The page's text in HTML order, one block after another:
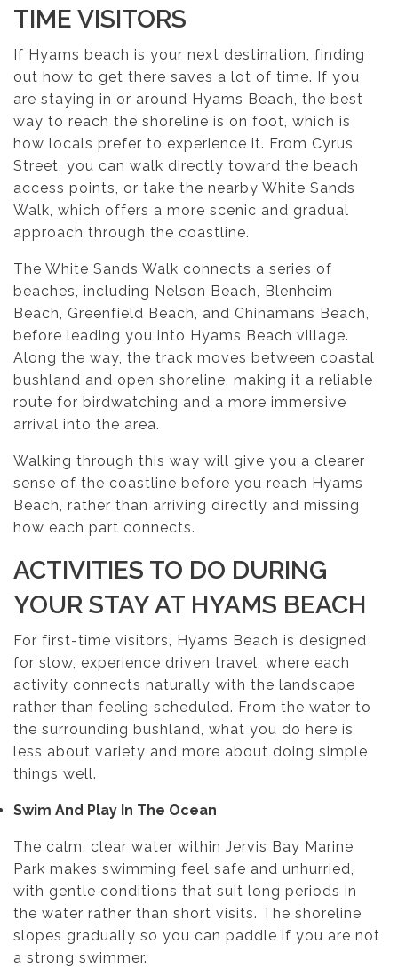
TIME VISITORS
If Hyams beach is your next destination, finding
out how to get there saves a lot of time. If you
are staying in or around Hyams Beach, the best
way to reach the shoreline is on foot, which is
how locals prefer to experience it. From Cyrus
Street, you can walk directly toward the beach
access points, or take the nearby White Sands
Walk, which offers a more scenic and gradual
approach through the coastline.
The White Sands Walk connects a series of
beaches, including Nelson Beach, Blenheim
Beach, Greenfield Beach, and Chinamans Beach,
before leading you into Hyams Beach village.
Along the way, the track moves between coastal
bushland and open shoreline, making it a reliable
route for birdwatching and a more immersive
arrival into the area.
Walking through this way will give you a clearer
sense of the coastline before you reach Hyams
Beach, rather than arriving directly and missing
how each part connects.
ACTIVITIES TO DO DURING
YOUR STAY AT HYAMS BEACH
For first-time visitors, Hyams Beach is designed
for slow, experience driven travel, where each
activity connects naturally with the landscape
rather than feeling scheduled. From the water to
the surrounding bushland, what you do here is
less about variety and more about doing simple
things well.
Swim And Play In The Ocean
The calm, clear water within Jervis Bay Marine
Park makes swimming feel safe and unhurried,
with gentle conditions that suit long periods in
the water rather than short visits. The shoreline
slopes gradually so you can paddle if you are not
a strong swimmer.